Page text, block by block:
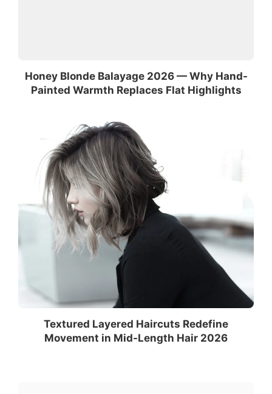
Honey Blonde Balayage 2026 — Why Hand-
Painted Warmth Replaces Flat Highlights
Textured Layered Haircuts Redefine
Movement in Mid-Length Hair 2026